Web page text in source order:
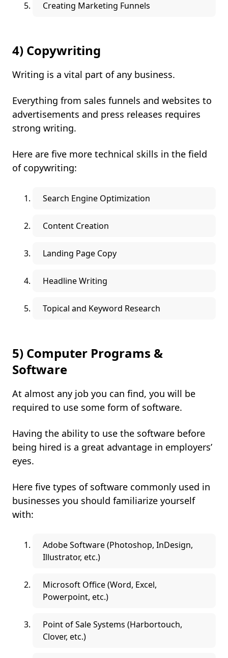
Creating Marketing Funnels
4) Copywriting
Writing is a vital part of any business.
Everything from sales funnels and websites to
advertisements and press releases requires
strong writing.
Here are five more technical skills in the field
of copywriting:
Search Engine Optimization
Content Creation
Landing Page Copy
Headline Writing
Topical and Keyword Research
5) Computer Programs &
Software
At almost any job you can find, you will be
required to use some form of software.
Having the ability to use the software before
being hired is a great advantage in employers’
eyes.
Here five types of software commonly used in
businesses you should familiarize yourself
with:
Adobe Software (Photoshop, InDesign,
Illustrator, etc.)
Microsoft Office (Word, Excel,
Powerpoint, etc.)
Point of Sale Systems (Harbortouch,
Clover, etc.)